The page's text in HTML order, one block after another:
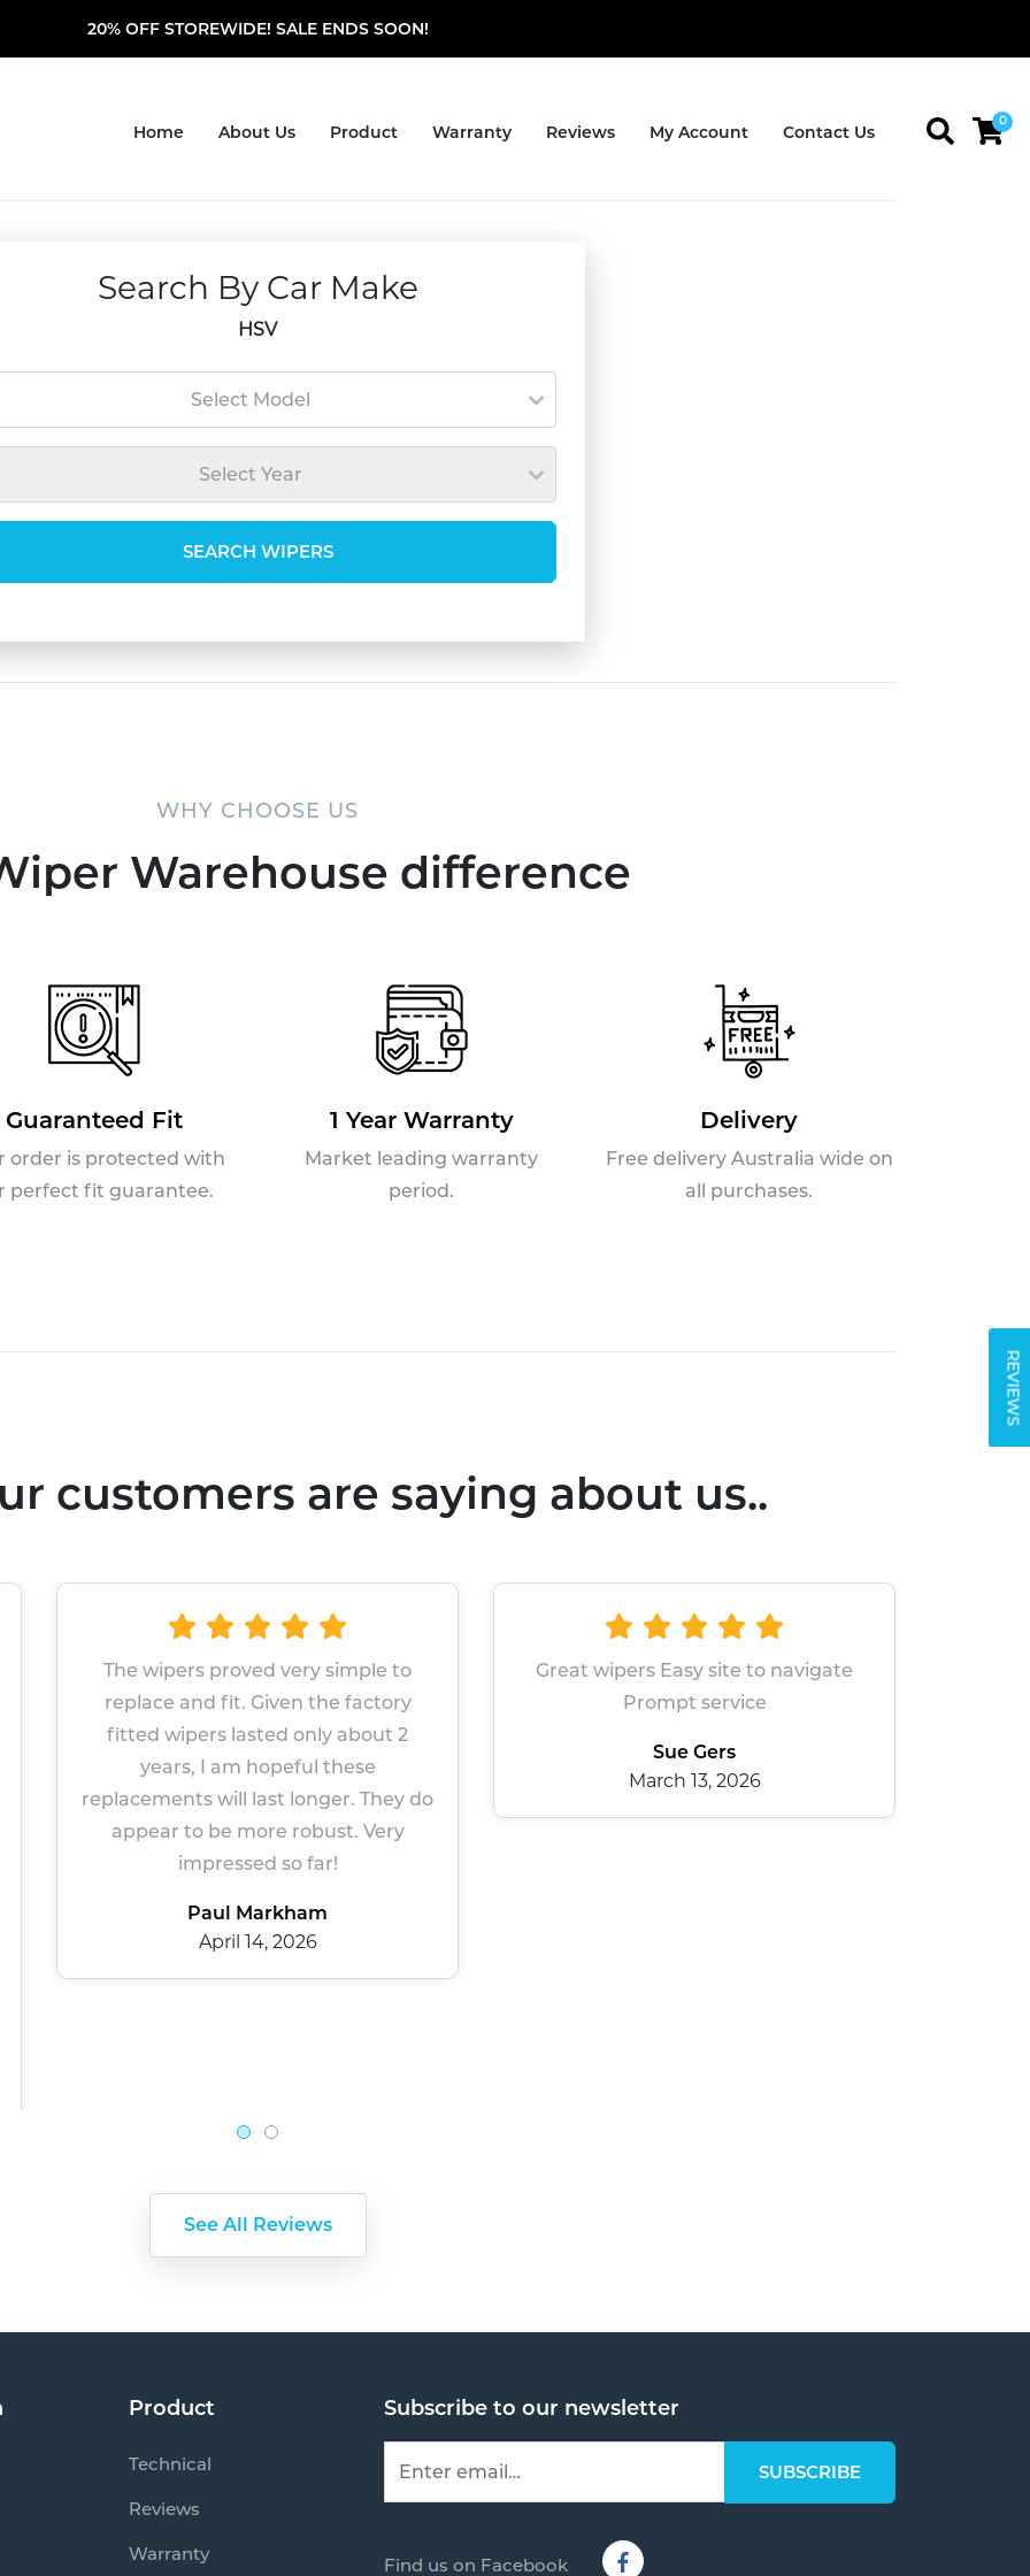
20% OFF STOREWIDE! SALE ENDS SOON!
Home About Us Product Warranty Reviews My Account Contact Us
0
REVIEWS
Search By Car Make
HSV
Select Model
Select Year
SEARCH WIPERS
WHY CHOOSE US
Warehouse difference
Guaranteed Fit
order is protected with
perfect fit guarantee.
1 Year Warranty
Market leading warranty
period.
Delivery
Free delivery Australia wide on
all purchases.
customers are saying about us..
simple to
the factory
only about 2
longer. They do
robust. Very
Great wipers Easy site to navigate
Prompt service
All good
See All Reviews
Product
Warranty
Subscribe to our newsletter
Find us on Facebook
Mail us